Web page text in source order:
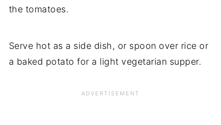
the tomatoes.
Serve hot as a side dish, or spoon over rice or
a baked potato for a light vegetarian supper.